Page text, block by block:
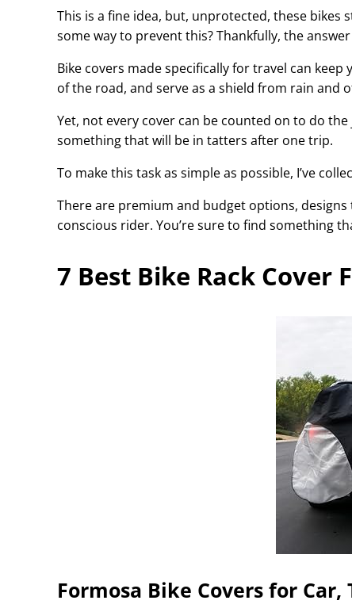
This is a fine idea, but, unprotected, these
some way to prevent this? Thankfully, the answer
Bike covers made specifically for travel can
of the road, and serve as a shield from rain and
Yet, not every cover can be counted on to do
something that will be in tatters after one trip.
To make this task as simple as possible, I’ve
There are premium and budget options,
conscious rider. You’re sure to find something
7 Best Bike Rack Cover
Formosa Bike Covers for Car,